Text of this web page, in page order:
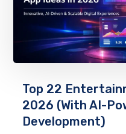
Top 22
2026 (With AI-
Development)